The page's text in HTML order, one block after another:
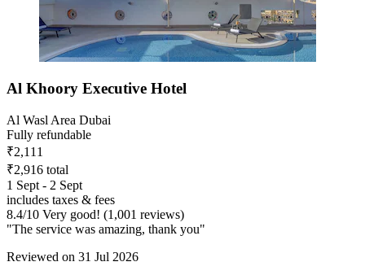
Al Khoory Executive Hotel
Al Wasl Area Dubai
Fully refundable
₹2,111
₹2,916 total
1 Sept - 2 Sept
includes taxes & fees
8.4/10 Very good! (1,001 reviews)
"The service was amazing, thank you"
Reviewed on 31 Jul 2026